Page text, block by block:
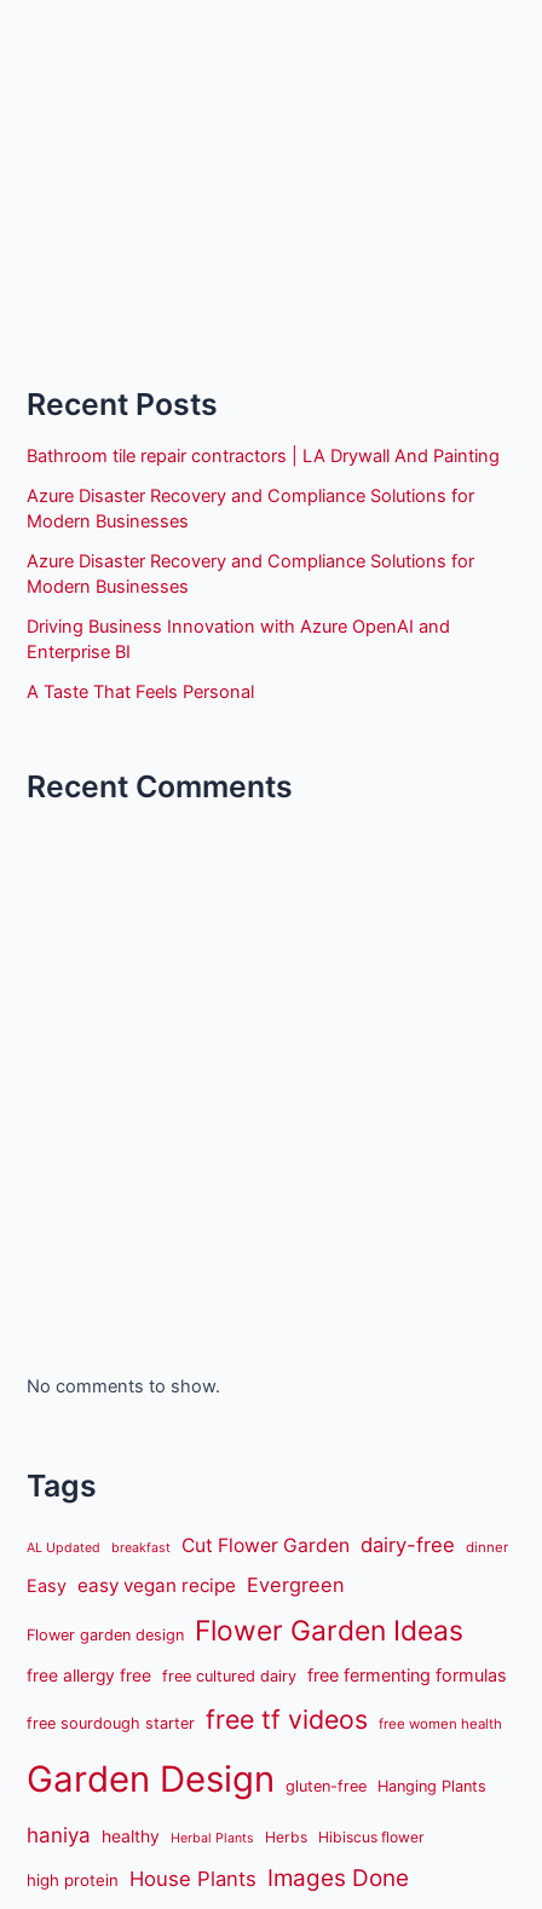
Recent Posts
Bathroom tile repair contractors | LA Drywall And Painting
Azure Disaster Recovery and Compliance Solutions for
Modern Businesses
Azure Disaster Recovery and Compliance Solutions for
Modern Businesses
Driving Business Innovation with Azure OpenAI and
Enterprise BI
A Taste That Feels Personal
Recent Comments
No comments to show.
Tags
AL Updated breakfast Cut Flower Garden dairy-free dinner
Easy easy vegan recipe Evergreen
Flower garden design Flower Garden Ideas
free allergy free free cultured dairy free fermenting formulas
free sourdough starter free tf videos free women health
Garden Design gluten-free Hanging Plants
haniya healthy Herbal Plants Herbs Hibiscus flower
high protein House Plants Images Done